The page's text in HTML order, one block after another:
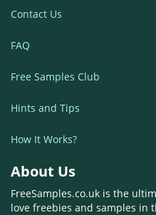
Contact Us
FAQ
Free Samples Club
Hints and Tips
How It Works?
About Us
FreeSamples.co.uk is the
love freebies and samples in